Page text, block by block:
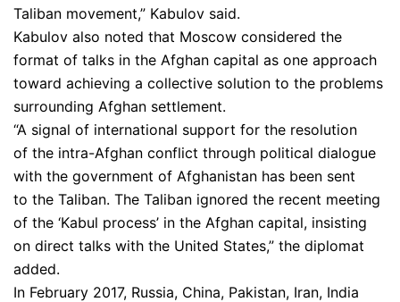
Taliban movement,” Kabulov said.
Kabulov also noted that Moscow considered the
format of talks in the Afghan capital as one approach
toward achieving a collective solution to the problems
surrounding Afghan settlement.
“A signal of international support for the resolution
of the intra-Afghan conflict through political dialogue
with the government of Afghanistan has been sent
to the Taliban. The Taliban ignored the recent meeting
of the ‘Kabul process’ in the Afghan capital, insisting
on direct talks with the United States,” the diplomat
added.
In February 2017, Russia, China, Pakistan, Iran, India